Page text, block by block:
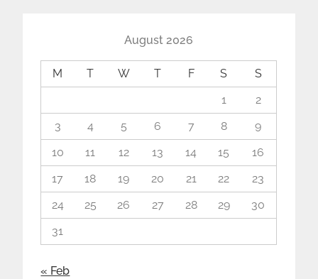
August 2026
M T W T F S
S
1
2
3
4 5 6 7 8
9
10
11 12 13 14 15
16
17
18 19 20 21 22
23
24
25 26 27 28 29
30
31
« Feb